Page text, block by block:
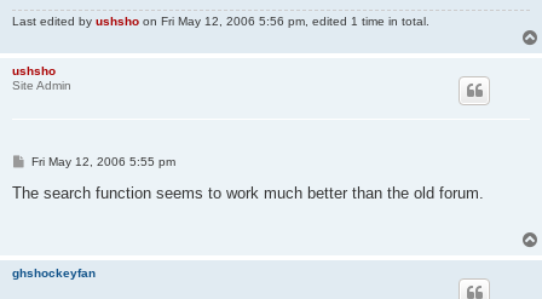
Last edited by ushsho on Fri May 12, 2006 5:56 pm, edited 1 time in total.
ushsho
Site Admin
P
s
Fri May 12, 2006 5:55 pm
The search function seems to work much better than the old forum.
ghshockeyfan